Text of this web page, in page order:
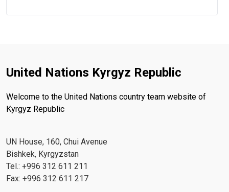
United Nations Kyrgyz Republic
Welcome to the United Nations country team website of
Kyrgyz Republic
UN House, 160, Chui Avenue
Bishkek, Kyrgyzstan
Tel.: +996 312 611 211
Fax: +996 312 611 217